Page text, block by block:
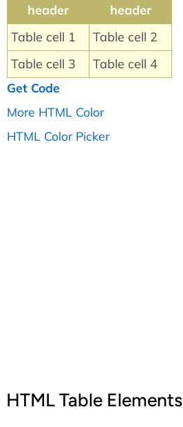
header
header
Table cell 1
Table cell 2
Table cell 3
Table cell 4
Get Code
More HTML Color
HTML Color Picker
HTML Table Elements